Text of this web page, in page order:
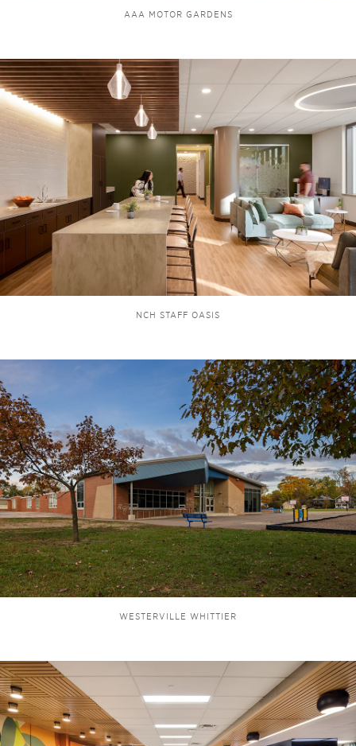
AAA MOTOR GARDENS
NCH STAFF OASIS
WESTERVILLE WHITTIER